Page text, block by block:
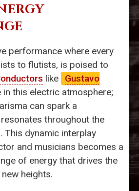
performance where every
to flutists, is poised to
like
Gustavo
in this electric atmosphere;
can spark a
throughout the
This dynamic interplay
and musicians becomes a
of energy that drives the
heights.